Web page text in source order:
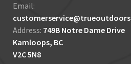
Email:
Address: 749B Notre Dame Drive
Kamloops, BC
V2C 5N8